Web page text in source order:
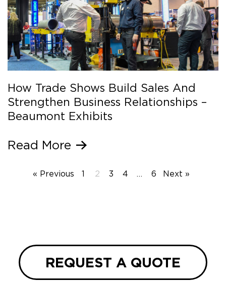
How Trade Shows Build Sales And
Strengthen Business Relationships –
Beaumont Exhibits
Read More
« Previous 1 2 3 4 … 6 Next »
REQUEST A QUOTE